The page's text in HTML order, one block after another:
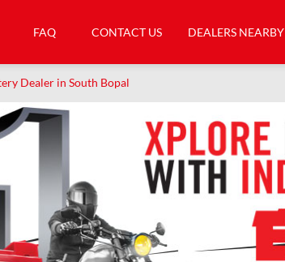
FAQ CONTACT US DEALERS NEARBY
Dealer in South Bopal